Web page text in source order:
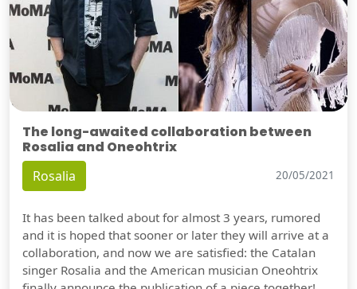
The long-awaited collaboration between
Rosalia and Oneohtrix
Rosalia 20/05/2021
It has been talked about for almost 3 years, rumored
and it is hoped that sooner or later they will arrive at a
collaboration, and now we are satisfied: the Catalan
singer Rosalia and the American musician Oneohtrix